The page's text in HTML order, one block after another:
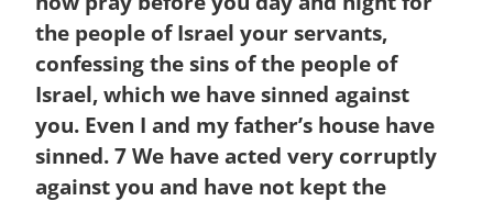
the people of Israel your servants,
confessing the sins of the people of
Israel, which we have sinned against
you. Even I and my father’s house have
sinned.7We have acted very corruptly
against you and have not kept the